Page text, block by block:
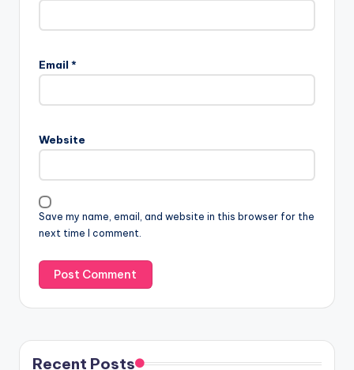
Email *
Website
Save my name, email, and website in this browser for the
next time I comment.
Recent Posts